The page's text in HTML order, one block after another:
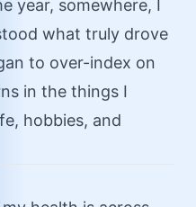
year, somewhere, I
what truly drove
to over-index on
in the things I
hobbies, and